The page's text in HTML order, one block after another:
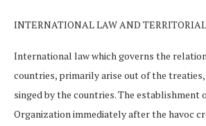
INTERNATIONAL LAW AND
International law which governs the
countries, primarily arise out of the
singed by the countries. The establishment
Organization immediately after the havoc